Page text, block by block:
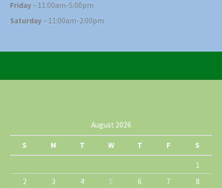
Friday– 11:00am-5:00pm
Saturday– 11:00am-2:00pm
August 2026
S M T W T F S
1
2
3 4 5 6 7
8